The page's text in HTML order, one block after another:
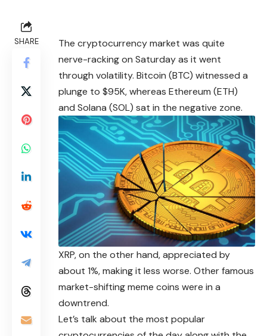
SHARE The cryptocurrencymarket was quite
nerve-racking on Saturday as it went
through volatility. Bitcoin (BTC) witnessed a
plunge to $95K, whereas Ethereum (ETH)
and Solana (SOL) sat in the negative zone.
XRP, on the other hand, appreciated by
about 1%, making it less worse. Other famous
market-shifting meme coins were in a
downtrend.
Let’s talk about the most popular